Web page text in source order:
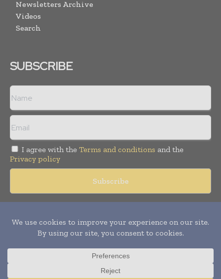
Newsletters Archive
Videos
Search
SUBSCRIBE
I agree with the Terms and conditions and the
Privacy policy
reserved. Publication of Leo Marcom Pvt Ltd.